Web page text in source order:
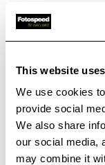
This website
We use cookies
provide social
We also share
our social media,
may combine it
£5.00
Order within
Dispatch